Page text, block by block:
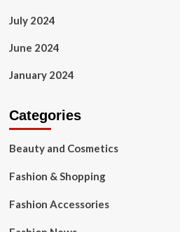
July 2024
June 2024
January 2024
Categories
Beauty and Cosmetics
Fashion & Shopping
Fashion Accessories